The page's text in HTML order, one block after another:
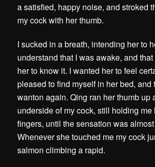
a satisfied, happy noise, and stroked
my cock with her thumb.
I sucked in a breath, intending her to
understand that I was awake, and
her to know it. I wanted her to feel
pleased to find myself in her bed, and
wanton again. Qing ran her thumb up
underside of my cock, still holding
fingers, until the sensation was
Whenever she touched me my cock
salmon climbing a rapid.